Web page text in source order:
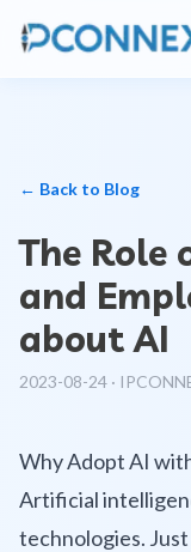
← Back to Blog
The Role
and
about AI
2023-08-24 ·
Why Adopt AI
Artificial
technologies.